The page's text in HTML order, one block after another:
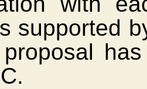
supported